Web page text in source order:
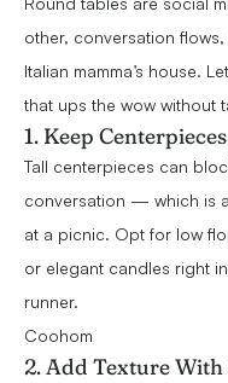
other, conversation
Italian mamma’s house.
that ups the wow without
1. Keep
Tall centerpieces can
conversation — which is
at a picnic. Opt for low
or elegant candles right
runner.
Coohom
2. Add Texture